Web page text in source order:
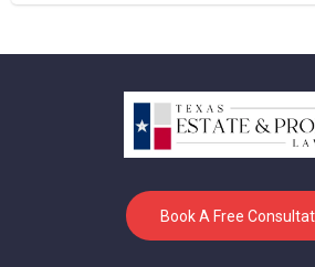
Book A Free